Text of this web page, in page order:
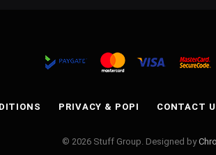
PRIVACY & POPI CONTACT
© 2026 Stuff Group. Designed by